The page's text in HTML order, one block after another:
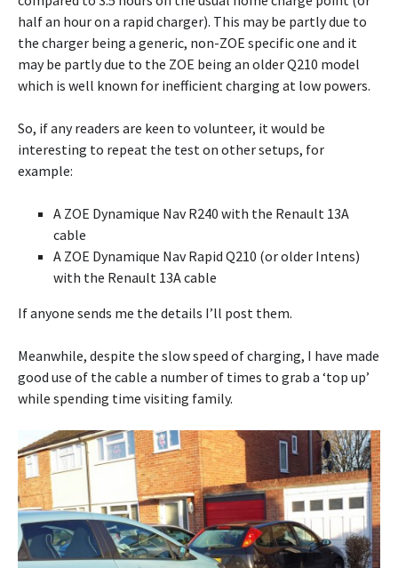
half an hour on a rapid charger). This may be partly due to
the charger being a generic, non-ZOE specific one and it
may be partly due to the ZOE being an older Q210 model
which is well known for inefficient charging at low powers.
So, if any readers are keen to volunteer, it would be
interesting to repeat the test on other setups, for
example:
A ZOE Dynamique Nav R240 with the Renault 13A
cable
A ZOE Dynamique Nav Rapid Q210 (or older Intens)
with the Renault 13A cable
If anyone sends me the details I’ll post them.
Meanwhile, despite the slow speed of charging, I have made
good use of the cable a number of times to grab a ‘top up’
while spending time visiting family.